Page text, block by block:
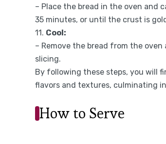
– Place the bread in the oven and
35 minutes, or until the crust is
11. Cool:
– Remove the bread from the
slicing.
By following these steps, you will
flavors and textures, culminating
How to Serve